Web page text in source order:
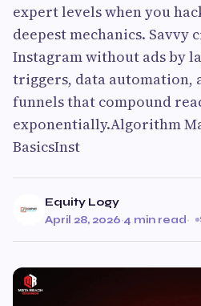
expert levels when you
deepest mechanics. Savvy
Instagram without ads by
triggers, data automation,
funnels that compound
exponentially.Algorithm
BasicsInst
Equity Logy
April 28, 2026·4 min read·